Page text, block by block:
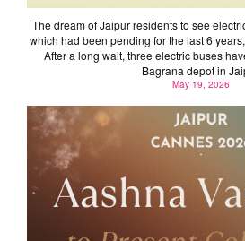
The dream of Jaipur residents to see
which had been pending for the last 6
After a long wait, three electric buses
Bagrana depot in
May 19, 2026